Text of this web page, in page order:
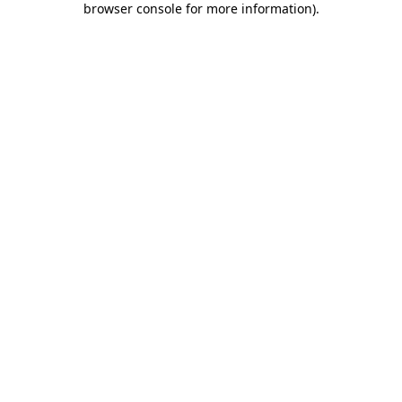
browser console for more information).